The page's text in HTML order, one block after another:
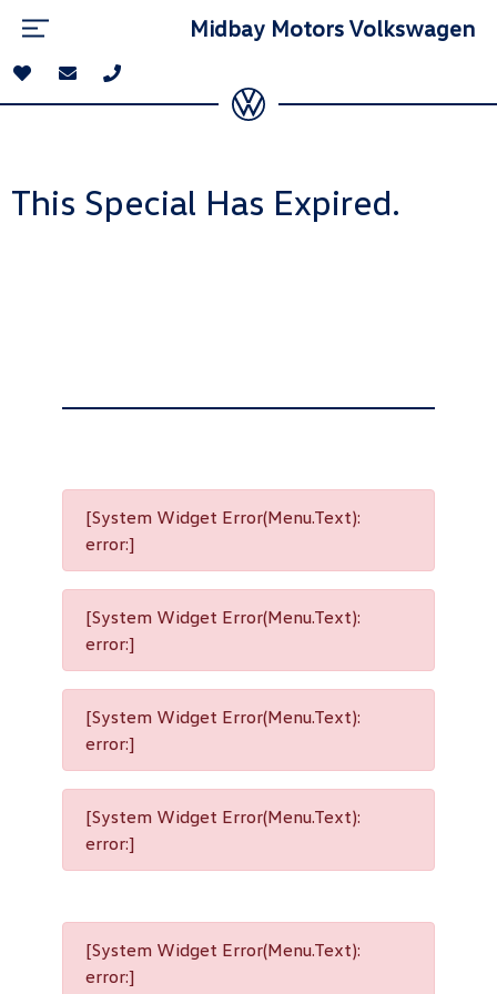
Midbay Motors Volkswagen
This Special Has Expired.
[System Widget Error(Menu.Text):
error:]
[System Widget Error(Menu.Text):
error:]
[System Widget Error(Menu.Text):
error:]
[System Widget Error(Menu.Text):
error:]
[System Widget Error(Menu.Text):
error:]